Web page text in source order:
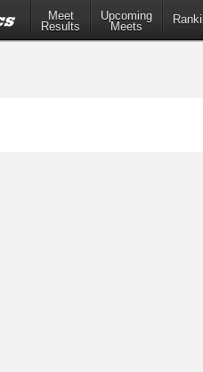
Meet
Results
Upcoming
Meets